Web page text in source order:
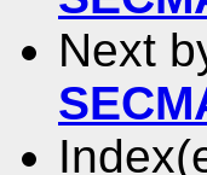
Next